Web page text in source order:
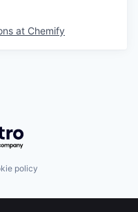
at Chemify
Getro.com
policy